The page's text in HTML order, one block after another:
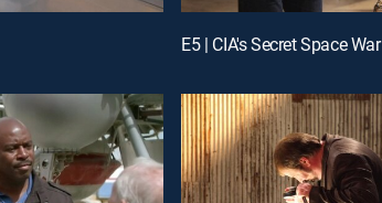
E5 | CIA's Secret Space War